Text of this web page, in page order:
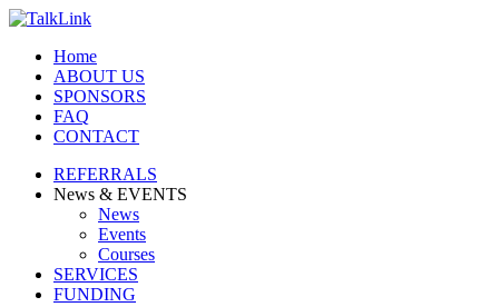
Home
ABOUT US
SPONSORS
FAQ
CONTACT
REFERRALS
News & EVENTS
News
Events
Courses
SERVICES
FUNDING